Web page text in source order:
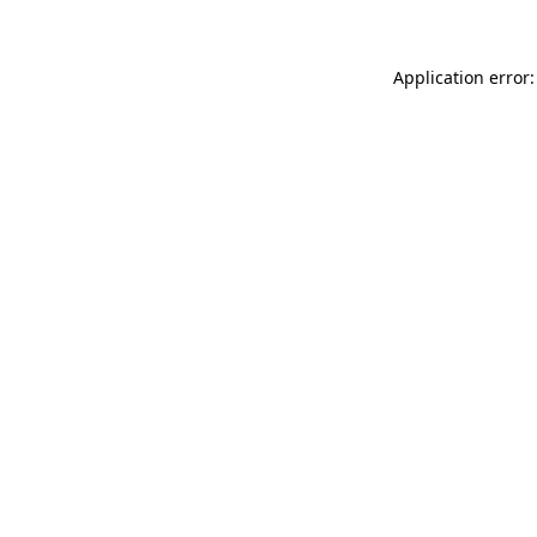
Application